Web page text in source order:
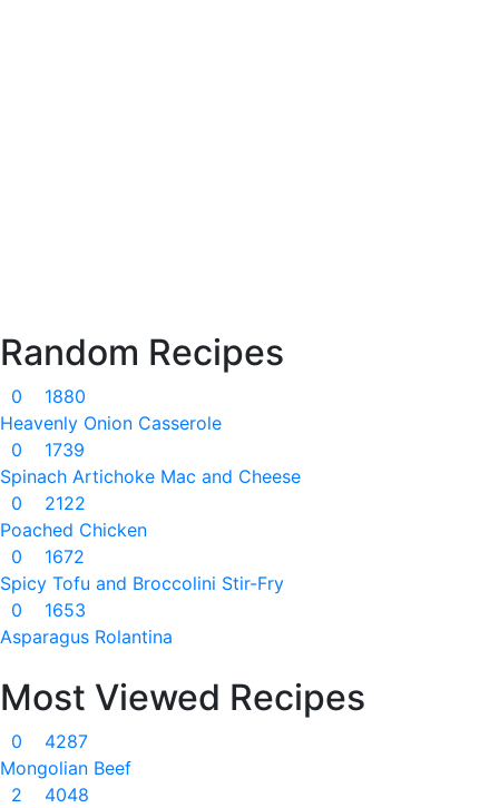
Random Recipes
0
1880
Heavenly Onion Casserole
0
1739
Spinach Artichoke Mac and Cheese
0
2122
Poached Chicken
0
1672
Spicy Tofu and Broccolini Stir-Fry
0
1653
Asparagus Rolantina
Most Viewed Recipes
0
4287
Mongolian Beef
2
4048